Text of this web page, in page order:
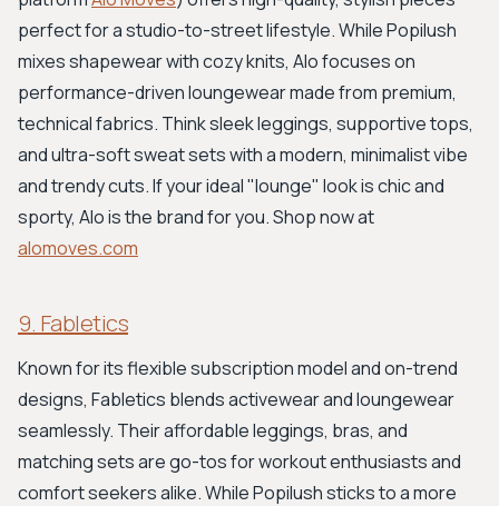
perfect for a studio-to-street lifestyle. While Popilush
mixes shapewear with cozy knits, Alo focuses on
performance-driven loungewear made from premium,
technical fabrics. Think sleek leggings, supportive tops,
and ultra-soft sweat sets with a modern, minimalist vibe
and trendy cuts. If your ideal "lounge" look is chic and
sporty, Alo is the brand for you. Shop now at
alomoves.com
9. Fabletics
Known for its flexible subscription model and on-trend
designs, Fabletics blends activewear and loungewear
seamlessly. Their affordable leggings, bras, and
matching sets are go-tos for workout enthusiasts and
comfort seekers alike. While Popilush sticks to a more